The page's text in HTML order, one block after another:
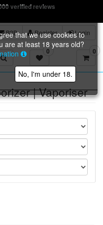
verified reviews
B2B Register Login
0 0
that we use cookies to
are at least 18 years old?
No, I'm under 18.
| Vaporiser